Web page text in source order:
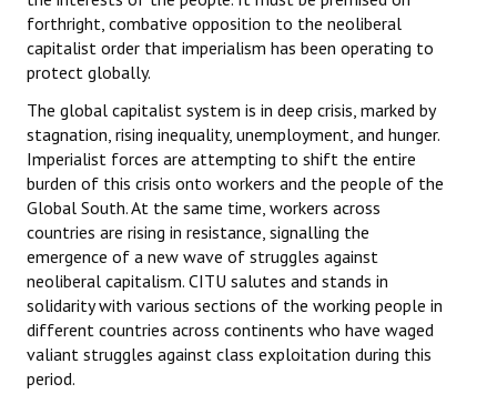
forthright, combative opposition to the neoliberal
capitalist order that imperialism has been operating to
protect globally.
The global capitalist system is in deep crisis, marked by
stagnation, rising inequality, unemployment, and hunger.
Imperialist forces are attempting to shift the entire
burden of this crisis onto workers and the people of the
Global South. At the same time, workers across
countries are rising in resistance, signalling the
emergence of a new wave of struggles against
neoliberal capitalism. CITU salutes and stands in
solidarity with various sections of the working people in
different countries across continents who have waged
valiant struggles against class exploitation during this
period.